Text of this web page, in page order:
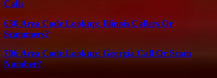
Calls
630 Area Code Lookup: Illinois Callers Or
Scammers?
706 Area Code Lookup: Georgia Call Or Scam
Number?